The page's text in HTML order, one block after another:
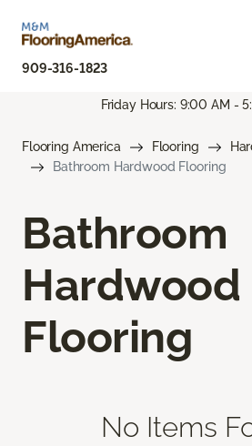
909-316-1823
Friday Hours: 9:00 AM -
Flooring America Flooring
Bathroom Hardwood Flooring
Bathroom
Hardwood
Flooring
No Items